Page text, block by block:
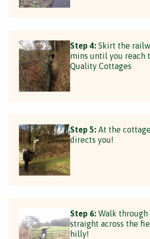
Step 4: Skirt the
mins until you reach
Quality Cottages
Step 5: At the
directs you!
Step 6: Walk through
straight across the
hilly!